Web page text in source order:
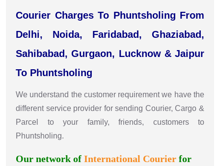
Courier Charges To Phuntsholing From
Delhi, Noida, Faridabad, Ghaziabad,
Sahibabad, Gurgaon, Lucknow & Jaipur
To Phuntsholing
We understand the customer requirement we have the
different service provider for sending Courier, Cargo &
Parcel to your family, friends, customers to
Phuntsholing.
Our network of International Courier for